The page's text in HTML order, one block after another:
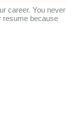
career. You never
resume because